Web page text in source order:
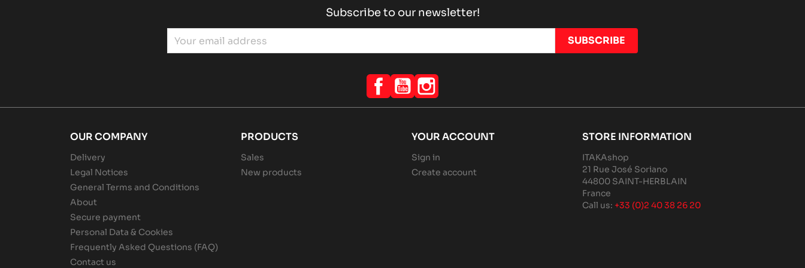
Subscribe to our newsletter!
Facebook
YouTube
OUR COMPANY
Delivery
Legal Notices
General Terms and Conditions
About
Secure payment
Personal Data & Cookies
Frequently Asked Questions (FAQ)
Contact us
PRODUCTS
Sales
New products
YOUR ACCOUNT
Sign in
Create account
STORE INFORMATION
ITAKAshop
21 Rue José Soriano
44800 SAINT-HERBLAIN
France
Call us: +33 (0)2 40 38 26 20